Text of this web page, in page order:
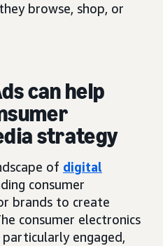
browse, shop, or
can help
strategy
of digital
consumer
brands to create
consumer electronics
engaged,